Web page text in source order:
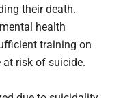
their death.
health
training on
at risk of suicide.